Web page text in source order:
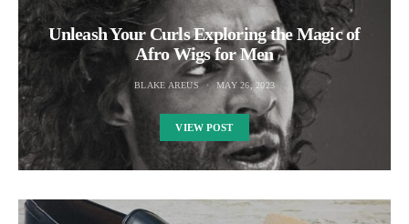
Unleash Your Curls Exploring the Magic of
Afro Wigs for Men
BLAKE AREUS MAY 26, 2023
VIEW POST